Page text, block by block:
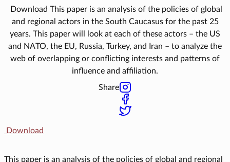
Download This paper is an analysis of the policies of global
and regional actors in the South Caucasus for the past 25
years. This paper will look at each of these actors – the US
and NATO, the EU, Russia, Turkey, and Iran – to analyze the
web of overlapping or conflicting interests and patterns of
influence and affiliation.
Share
Download
This paper is an analysis of the policies of global and regional